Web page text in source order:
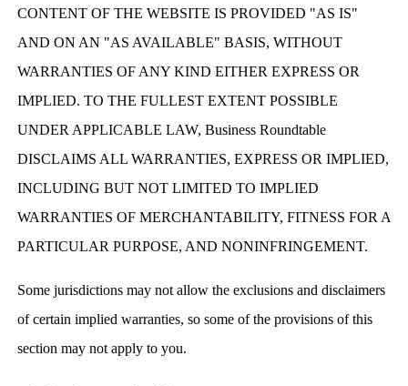
CONTENT OF THE WEBSITE IS PROVIDED "AS IS"
AND ON AN "AS AVAILABLE" BASIS, WITHOUT
WARRANTIES OF ANY KIND EITHER EXPRESS OR
IMPLIED. TO THE FULLEST EXTENT POSSIBLE
UNDER APPLICABLE LAW, Business Roundtable
DISCLAIMS ALL WARRANTIES, EXPRESS OR IMPLIED,
INCLUDING BUT NOT LIMITED TO IMPLIED
WARRANTIES OF MERCHANTABILITY, FITNESS FOR A
PARTICULAR PURPOSE, AND NONINFRINGEMENT.
Some jurisdictions may not allow the exclusions and disclaimers
of certain implied warranties, so some of the provisions of this
section may not apply to you.